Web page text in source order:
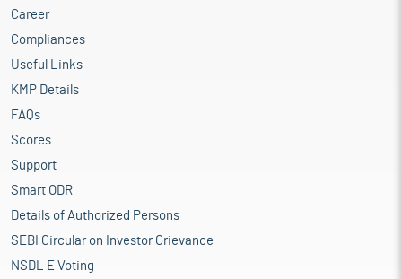
Career
Compliances
Useful Links
KMP Details
FAQs
Scores
Support
Smart ODR
Details of Authorized Persons
SEBI Circular on Investor Grievance
NSDL E Voting